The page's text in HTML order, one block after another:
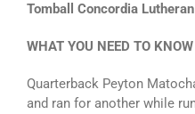
Tomball Concordia
WHAT YOU NEED TO KNOW
Quarterback Peyton
and ran for another while